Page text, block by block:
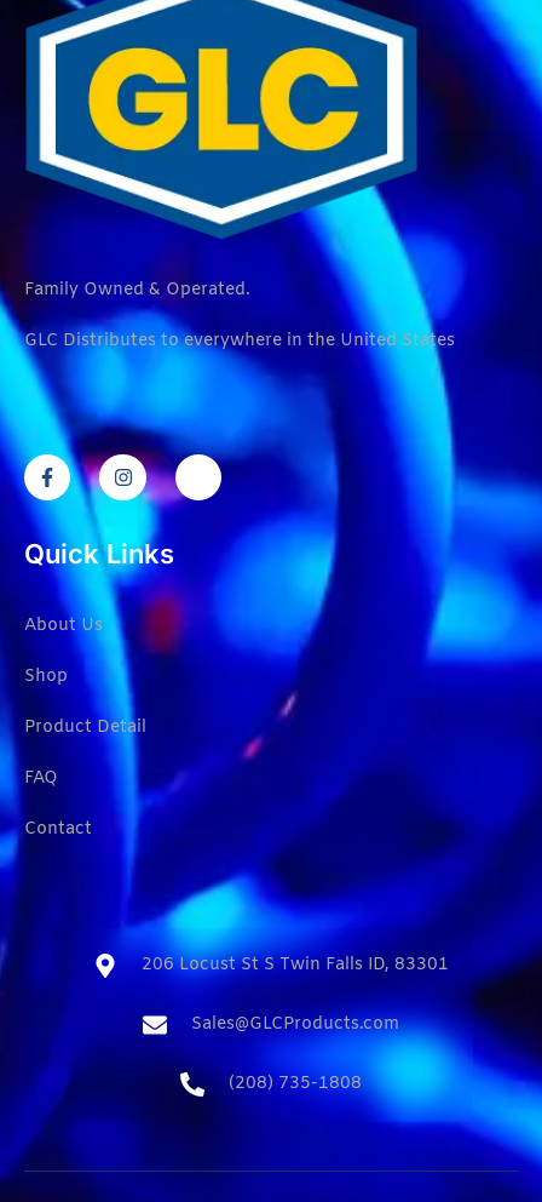
Family Owned & Operated.
GLC Distributes to everywhere in the United States
Quick Links
About Us
Shop
Product Detail
FAQ
Contact
206 Locust St S Twin Falls ID, 83301​
Sales@GLCProducts.com​
(208) 735-1808​